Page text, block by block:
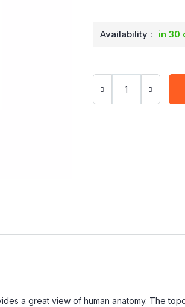
Availability : in 30
a great view of human anatomy. The